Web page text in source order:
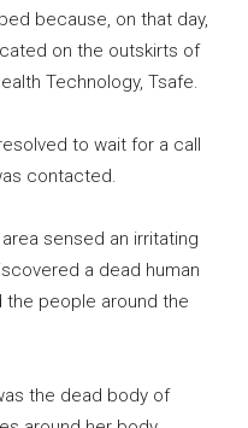
because, on that day,
on the outskirts of
Technology, Tsafe.
to wait for a call
contacted.
sensed an irritating
a dead human
the people around the
the dead body of